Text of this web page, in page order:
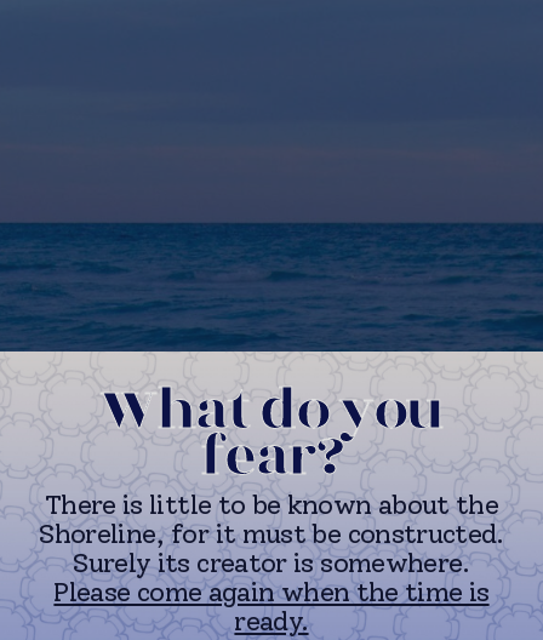
What do you
fear?
There is little to be known about the
Shoreline, for it must be constructed.
Surely its creator is somewhere.
Please come again when the time is
ready.